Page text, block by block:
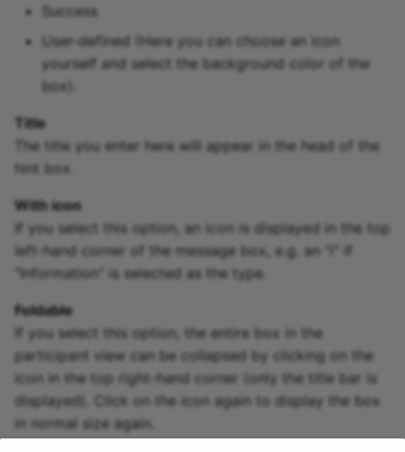
Success
User-defined (Here you can choose an icon
yourself and select the background color of the
box).
Title
The title you enter here will appear in the head of the
hint box.
With icon
If you select this option, an icon is displayed in the top
left-hand corner of the message box, e.g. an "i" if
"Information" is selected as the type.
Foldable
If you select this option, the entire box in the
participant view can be collapsed by clicking on the
icon in the top right-hand corner (only the title bar is
displayed). Click on the icon again to display the box
in normal size again.